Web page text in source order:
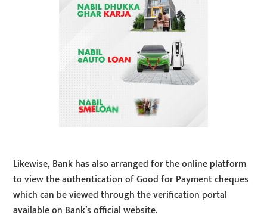
Likewise, Bank has also arranged for the online platform
to view the authentication of Good for Payment cheques
which can be viewed through the verification portal
available on Bank’s official website.